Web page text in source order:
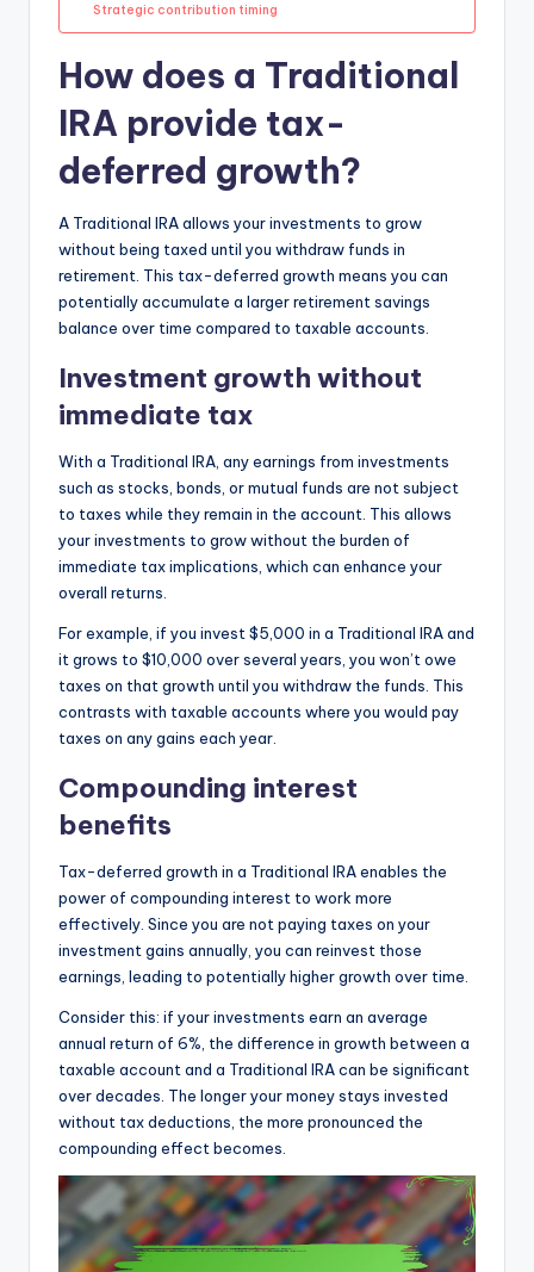
Strategic contribution timing
How does a Traditional
IRA provide tax-
deferred growth?
A Traditional IRA allows your investments to grow
without being taxed until you withdraw funds in
retirement. This tax-deferred growth means you can
potentially accumulate a larger retirement savings
balance over time compared to taxable accounts.
Investment growth without
immediate tax
With a Traditional IRA, any earnings from investments
such as stocks, bonds, or mutual funds are not subject
to taxes while they remain in the account. This allows
your investments to grow without the burden of
immediate tax implications, which can enhance your
overall returns.
For example, if you invest $5,000 in a Traditional IRA and
it grows to $10,000 over several years, you won’t owe
taxes on that growth until you withdraw the funds. This
contrasts with taxable accounts where you would pay
taxes on any gains each year.
Compounding interest
benefits
Tax-deferred growth in a Traditional IRA enables the
power of compounding interest to work more
effectively. Since you are not paying taxes on your
investment gains annually, you can reinvest those
earnings, leading to potentially higher growth over time.
Consider this: if your investments earn an average
annual return of 6%, the difference in growth between a
taxable account and a Traditional IRA can be significant
over decades. The longer your money stays invested
without tax deductions, the more pronounced the
compounding effect becomes.